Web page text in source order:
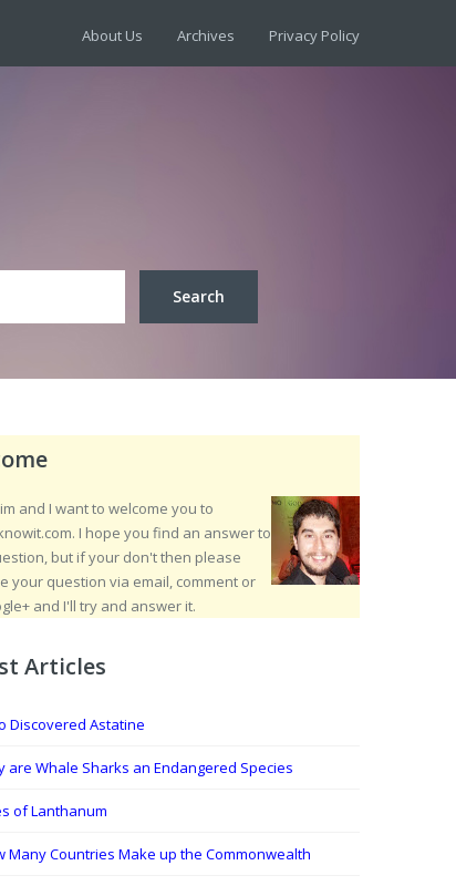
About Us Archives Privacy Policy
and I want to welcome you to
I hope you find an answer to
but if your don't then please
your question via email, comment or
and I'll try and answer it.
Articles
Discovered Astatine
are Whale Sharks an Endangered Species
of Lanthanum
Many Countries Make up the Commonwealth